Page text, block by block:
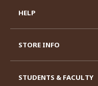
HELP
STORE INFO
STUDENTS & FACULTY